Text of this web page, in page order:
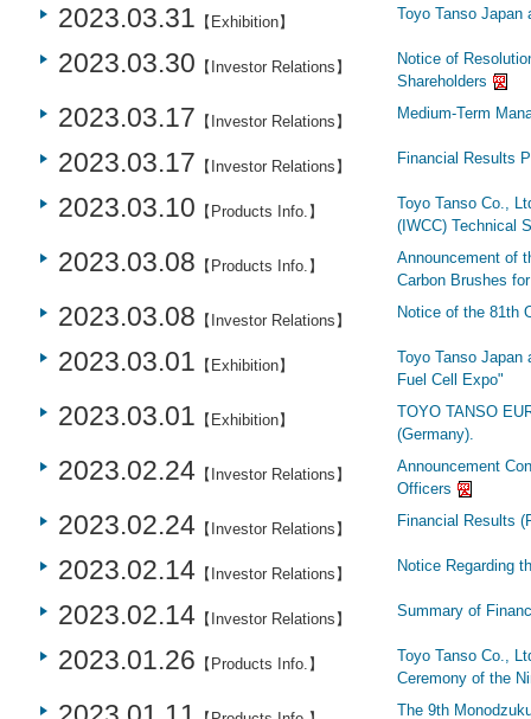
2023.03.31 【Exhibition】 Toyo Tanso Japan
2023.03.30 【Investor Relations】
Notice of
Shareholders
2023.03.17 【Investor Relations】 Medium-Term
2023.03.17 【Investor Relations】 Financial Results
2023.03.10 【Products Info.】
Toyo Tanso Co.,
(IWCC) Technical
2023.03.08 【Products Info.】
Announcement of
Carbon Brushes
2023.03.08 【Investor Relations】 Notice of the 81th
2023.03.01 【Exhibition】
Toyo Tanso Japan
Fuel Cell Expo"
2023.03.01 【Exhibition】
TOYO TANSO
(Germany).
2023.02.24 【Investor Relations】
Announcement
Officers
2023.02.24 【Investor Relations】 Financial Results
2023.02.14 【Investor Relations】 Notice Regarding
2023.02.14 【Investor Relations】 Summary of
2023.01.26 【Products Info.】
Toyo Tanso Co.,
Ceremony of the
The 9th